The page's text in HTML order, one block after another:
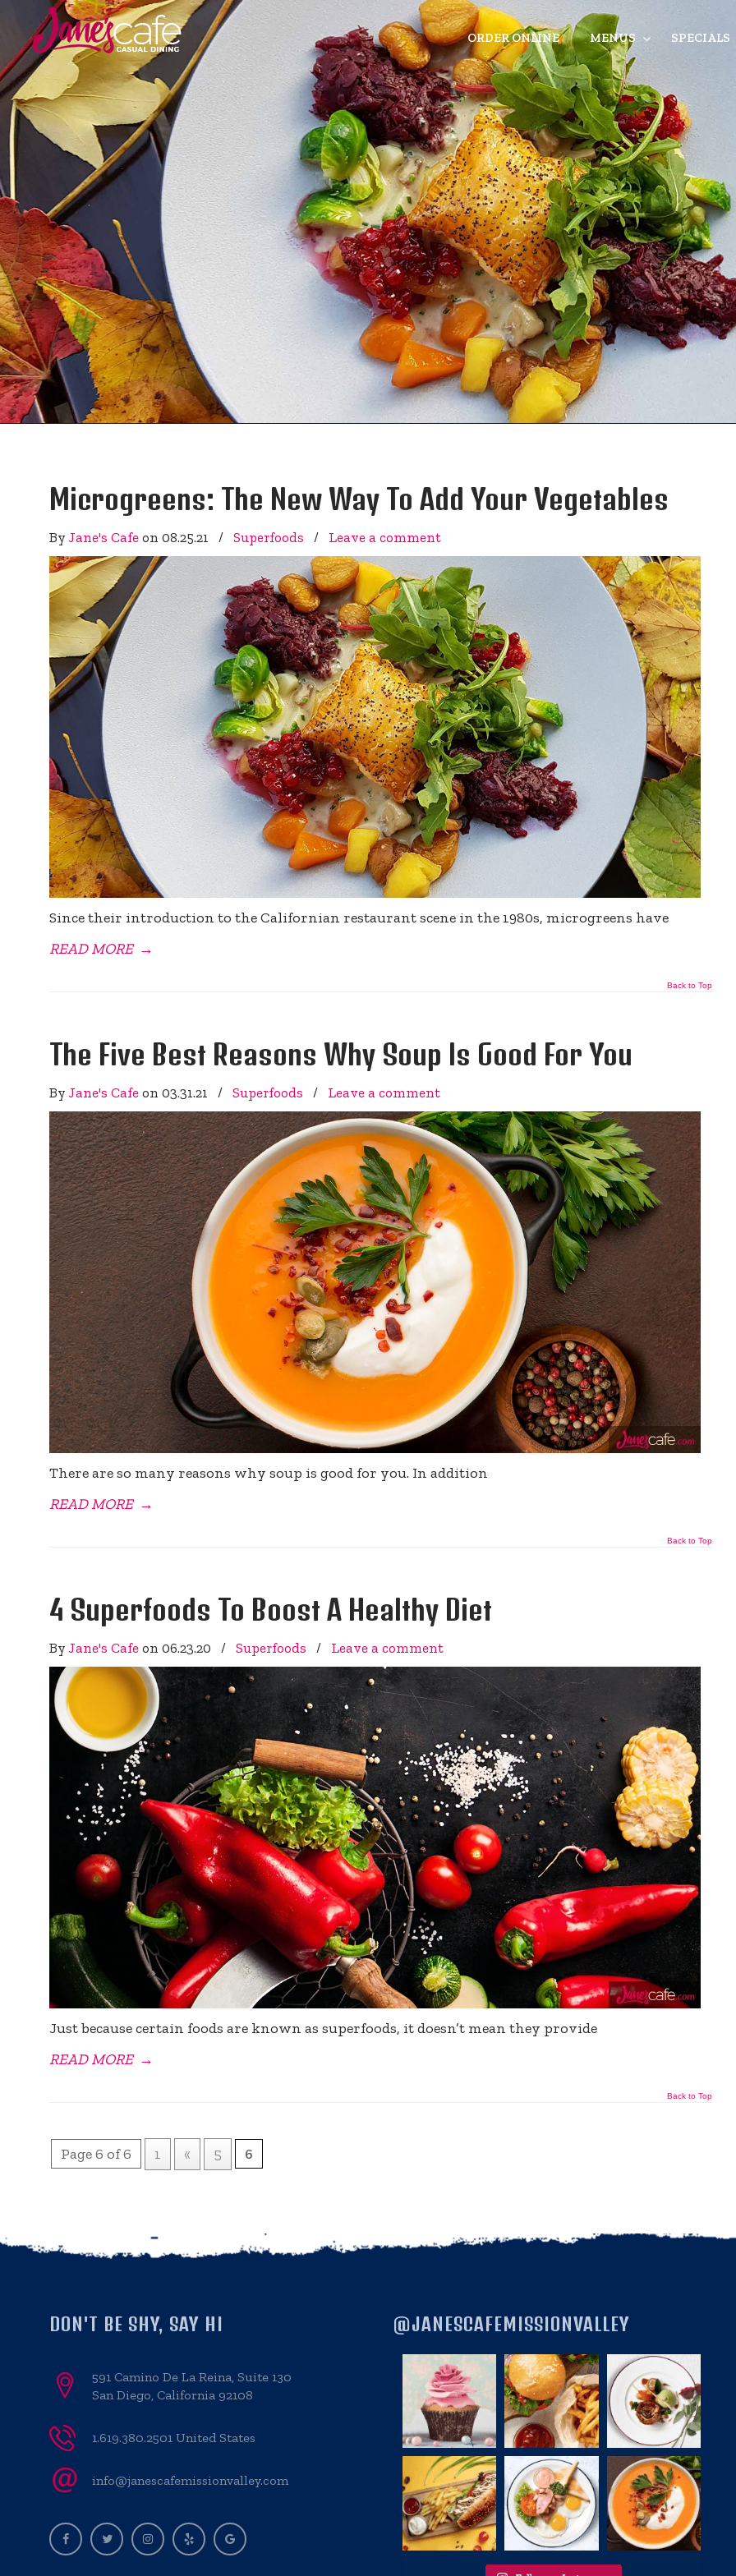
ORDER ONLINE MENUS SPECIALS
Microgreens: The New Way To Add Your Vegetables
ByJane's Cafe on08.25.21 / Superfoods / Leave a comment
Since their introduction to the Californian restaurant scene in the 1980s, microgreens have
READ MORE →
Back to Top
The Five Best Reasons Why Soup Is Good For You
ByJane's Cafe on03.31.21 / Superfoods / Leave a comment
There are so many reasons why soup is good for you. In addition
READ MORE →
Back to Top
4 Superfoods To Boost A Healthy Diet
ByJane's Cafe on06.23.20 / Superfoods / Leave a comment
Just because certain foods are known as superfoods, it doesn’t mean they provide
READ MORE →
Back to Top
Page 6 of 6 1 « 5 6
DON'T BE SHY, SAY HI
591 Camino De La Reina, Suite 130
San Diego, California 92108
1.619.380.2501 United States
info@janescafemissionvalley.com
@JANESCAFEMISSIONVALLEY